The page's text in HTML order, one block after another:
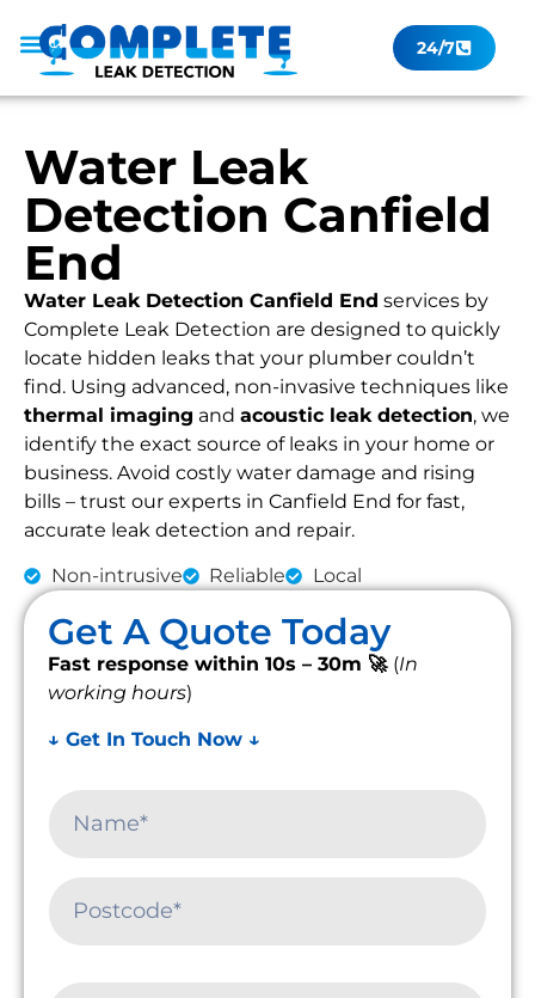
24/7
Water Leak
Detection Canfield
End
Water Leak Detection Canfield End services by
Complete Leak Detection are designed to quickly
locate hidden leaks that your plumber couldn’t
find. Using advanced, non-invasive techniques like
thermal imaging and acoustic leak detection, we
identify the exact source of leaks in your home or
business. Avoid costly water damage and rising
bills – trust our experts in Canfield End for fast,
accurate leak detection and repair.
Non-intrusive Reliable Local
Get A Quote Today
Fast response within 10s – 30m 🚀 (In
working hours)
↓ Get In Touch Now ↓